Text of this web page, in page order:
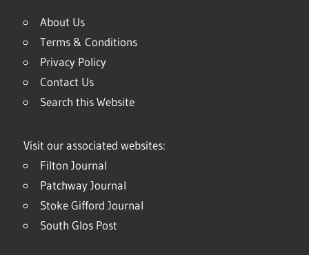
About Us
Terms & Conditions
Privacy Policy
Contact Us
Search this Website
Visit our associated websites:
Filton Journal
Patchway Journal
Stoke Gifford Journal
South Glos Post